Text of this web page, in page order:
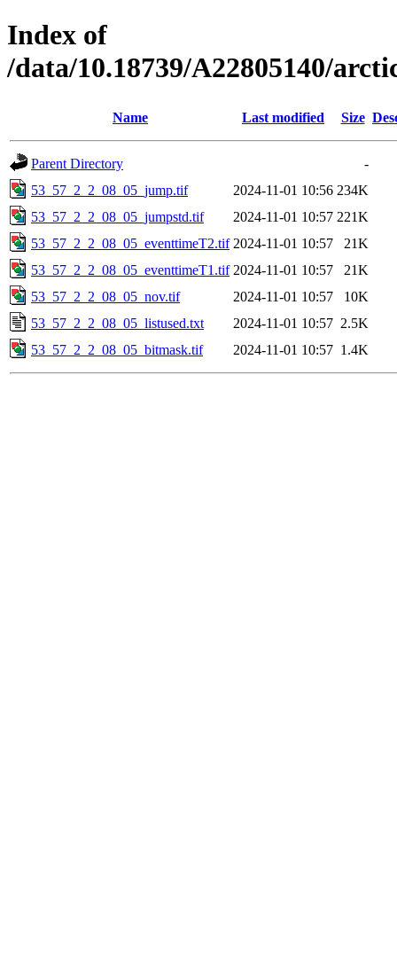
Index of
/data/10.18739/A22805140/
Name Last modified Size
Parent Directory
-
53_57_2_2_08_05_jump.tif
2024-11-01 10:56 234K
53_57_2_2_08_05_jumpstd.tif
2024-11-01 10:57 221K
53_57_2_2_08_05_eventtimeT2.tif 2024-11-01 10:57
21K
53_57_2_2_08_05_eventtimeT1.tif 2024-11-01 10:57
21K
53_57_2_2_08_05_nov.tif
2024-11-01 10:57
10K
53_57_2_2_08_05_listused.txt
2024-11-01 10:57 2.5K
53_57_2_2_08_05_bitmask.tif
2024-11-01 10:57 1.4K